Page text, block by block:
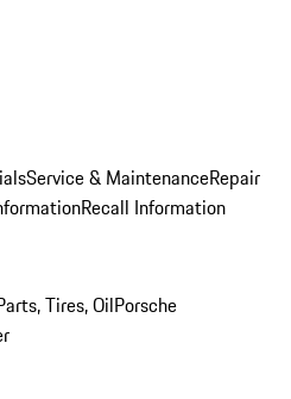
Service & MaintenanceRepair
Recall Information
Tires, OilPorsche